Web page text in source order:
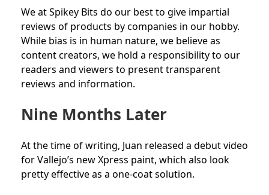
We at Spikey Bits do our best to give impartial
reviews of products by companies in our hobby.
While bias is in human nature, we believe as
content creators, we hold a responsibility to our
readers and viewers to present transparent
reviews and information.
Nine Months Later
At the time of writing, Juan released a debut video
for Vallejo’s new Xpress paint, which also look
pretty effective as a one-coat solution.